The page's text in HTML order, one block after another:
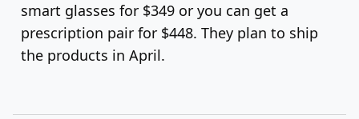
smart glasses for $349 or you can get a
prescription pair for $448. They plan to ship
the products in April.